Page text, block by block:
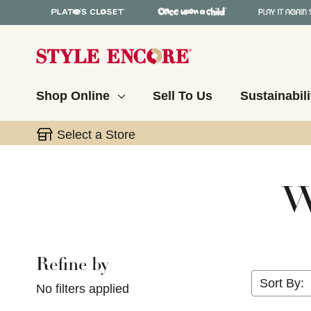
Shop Online Sell To Us
Select a Store
Selecting a filter will refresh the page with new
Refine by
No filters applied Sort By: